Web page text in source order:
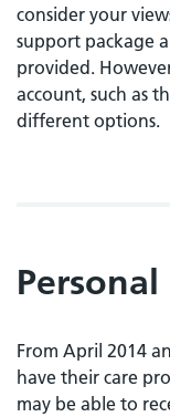
consider your
support package
provided.
account, such as
different options.
From April 2014
have their care
may be able to